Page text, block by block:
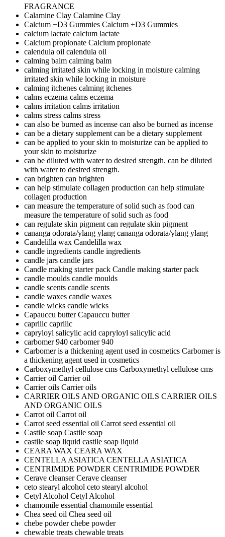
FRAGRANCE
Calamine Clay Calamine Clay
Calcium +D3 Gummies Calcium +D3 Gummies
calcium lactate calcium lactate
Calcium propionate Calcium propionate
calendula oil calendula oil
calming balm calming balm
calming irritated skin while locking in moisture calming
irritated skin while locking in moisture
calming itchenes calming itchenes
calms eczema calms eczema
calms irritation calms irritation
calms stress calms stress
can also be burned as incense can also be burned as incense
can be a dietary supplementcan be a dietary supplement
can be applied to your skin to moisturize can be applied to
your skin to moisturize
can be diluted with water to desired strength. can be diluted
with water to desired strength.
can brighten can brighten
can help stimulate collagen production can help stimulate
collagen production
can measure the temperature of solid such as food can
measure the temperature of solid such as food
can regulate skin pigmentcan regulate skin pigment
cananga odorata/ylang ylang cananga odorata/ylang ylang
Candelilla wax Candelilla wax
candle ingredients candle ingredients
candle jars candle jars
Candle making starter pack Candle making starter pack
candle moulds candle moulds
candle scents candle scents
candle waxes candle waxes
candle wicks candle wicks
Capauccu butterCapauccu butter
caprilic caprilic
capryloyl salicylic acid capryloyl salicylic acid
carbomer 940 carbomer 940
Carbomer is a thickening agent used in cosmetics Carbomer is
a thickening agent used in cosmetics
Carboxymethyl cellulose cms Carboxymethyl cellulose cms
Carrier oil Carrier oil
Carrier oils Carrier oils
CARRIER OILS AND ORGANIC OILS CARRIER OILS
AND ORGANIC OILS
Carrot oil Carrot oil
Carrot seed essential oil Carrot seed essential oil
Castile soap Castile soap
castile soap liquid castile soap liquid
CEARA WAX CEARA WAX
CENTELLA ASIATICACENTELLA ASIATICA
CENTRIMIDE POWDER CENTRIMIDE POWDER
Cerave cleanserCerave cleanser
ceto stearyl alcohol ceto stearyl alcohol
Cetyl Alcohol Cetyl Alcohol
chamomile essential chamomile essential
Chea seed oil Chea seed oil
chebe powderchebe powder
chewable treats chewable treats